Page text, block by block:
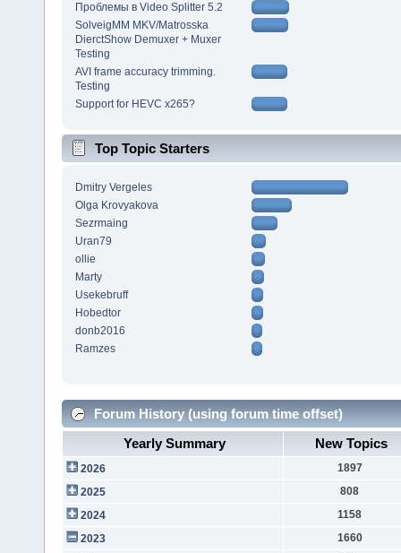
Проблемы в Video Splitter 5.2
SolveigMM MKV/Matrosska
DierctShow Demuxer + Muxer
Testing
AVI frame accuracy trimming.
Testing
Support for HEVC x265?
Top Topic Starters
Dmitry Vergeles
Olga Krovyakova
Sezrmaing
Uran79
ollie
Marty
Usekebruff
Hobedtor
donb2016
Ramzes
Forum History (using forum time offset)
Yearly Summary
New Topics
2026
1897
2025
808
2024
1158
2023
1660